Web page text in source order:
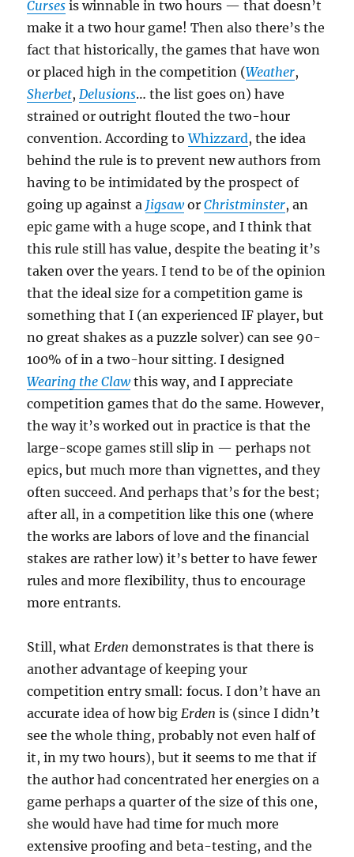
Curses is winnable in two hours — that doesn’t
make it a two hour game! Then also there’s the
fact that historically, the games that have won
or placed high in the competition (Weather,
Sherbet,Delusions… the list goes on) have
strained or outright flouted the two-hour
convention. According toWhizzard, the idea
behind the rule is to prevent new authors from
having to be intimidated by the prospect of
going up against a JigsaworChristminster, an
epic game with a huge scope, and I think that
this rule still has value, despite the beating it’s
taken over the years. I tend to be of the opinion
that the ideal size for a competition game is
something that I (an experienced IF player, but
no great shakes as a puzzle solver) can see 90-
100% of in a two-hour sitting. I designed
Wearing the Clawthis way, and I appreciate
competition games that do the same. However,
the way it’s worked out in practice is that the
large-scope games still slip in — perhaps not
epics, but much more than vignettes, and they
often succeed. And perhaps that’s for the best;
after all, in a competition like this one (where
the works are labors of love and the financial
stakes are rather low) it’s better to have fewer
rules and more flexibility, thus to encourage
more entrants.
Still, whatErden demonstrates is that there is
another advantage of keeping your
competition entry small: focus. I don’t have an
accurate idea of how bigErden is (since I didn’t
see the whole thing, probably not even half of
it, in my two hours), but it seems to me that if
the author had concentrated her energies on a
game perhaps a quarter of the size of this one,
she would have had time for much more
extensive proofing and beta-testing, and the